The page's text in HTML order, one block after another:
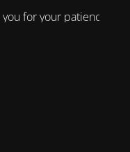
for your patience!